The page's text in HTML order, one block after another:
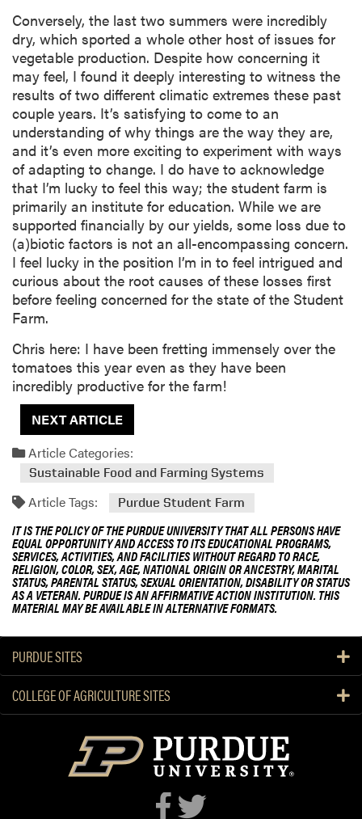
Conversely, the last two summers were incredibly
dry, which sported a whole other host of issues for
vegetable production. Despite how concerning it
may feel, I found it deeply interesting to witness the
results of two different climatic extremes these past
couple years. It’s satisfying to come to an
understanding of why things are the way they are,
and it’s even more exciting to experiment with ways
of adapting to change. I do have to acknowledge
that I’m lucky to feel this way; the student farm is
primarily an institute for education. While we are
supported financially by our yields, some loss due to
(a)biotic factors is not an all-encompassing concern.
I feel lucky in the position I’m in to feel intrigued and
curious about the root causes of these losses first
before feeling concerned for the state of the Student
Farm.
Chris here: I have been fretting immensely over the
tomatoes this year even as they have been
incredibly productive for the farm!
NEXT ARTICLE
Article Categories:
Sustainable Food and Farming Systems
Article Tags: Purdue Student Farm
IT IS THE POLICY OF THE PURDUE UNIVERSITY THAT ALL PERSONS HAVE
EQUAL OPPORTUNITY AND ACCESS TO ITS EDUCATIONAL PROGRAMS,
SERVICES, ACTIVITIES, AND FACILITIES WITHOUT REGARD TO RACE,
RELIGION, COLOR, SEX, AGE, NATIONAL ORIGIN OR ANCESTRY, MARITAL
STATUS, PARENTAL STATUS, SEXUAL ORIENTATION, DISABILITY OR STATUS
AS A VETERAN. PURDUE IS AN AFFIRMATIVE ACTION INSTITUTION. THIS
MATERIAL MAY BE AVAILABLE IN ALTERNATIVE FORMATS.
PURDUE SITES
COLLEGE OF AGRICULTURE SITES